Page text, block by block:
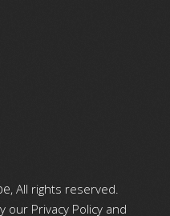
, All rights reserved.
Privacy Policy and